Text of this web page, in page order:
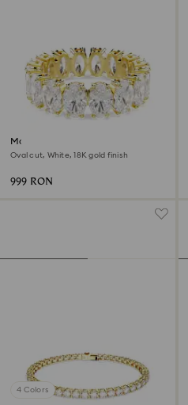
Matrix ring
Oval cut, White, 18K gold finish
999 RON
4 Colors